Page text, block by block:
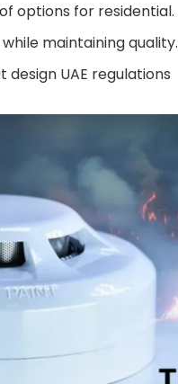
options for residential.
maintaining quality.
UAE regulations